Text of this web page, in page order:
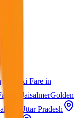
Taxi Fare in
in JaisalmerGolden
· Uttar Pradesh